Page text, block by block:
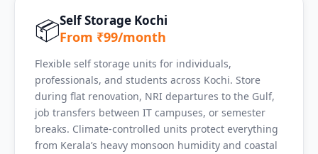
📦Self Storage Kochi
From ₹99/month
Flexible self storage units for individuals,
professionals, and students across Kochi. Store
during flat renovation, NRI departures to the Gulf,
job transfers between IT campuses, or semester
breaks. Climate-controlled units protect everything
from Kerala’s heavy monsoon humidity and coastal